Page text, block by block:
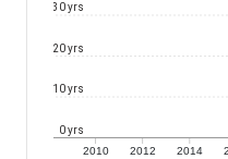
2010 2012 2014
0 yrs
10 yrs
20 yrs
30 yrs